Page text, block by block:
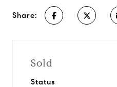
Share:
Sold
Status